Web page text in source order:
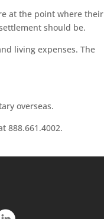
at the point where their
should be.
living expenses. The
overseas.
888.661.4002.